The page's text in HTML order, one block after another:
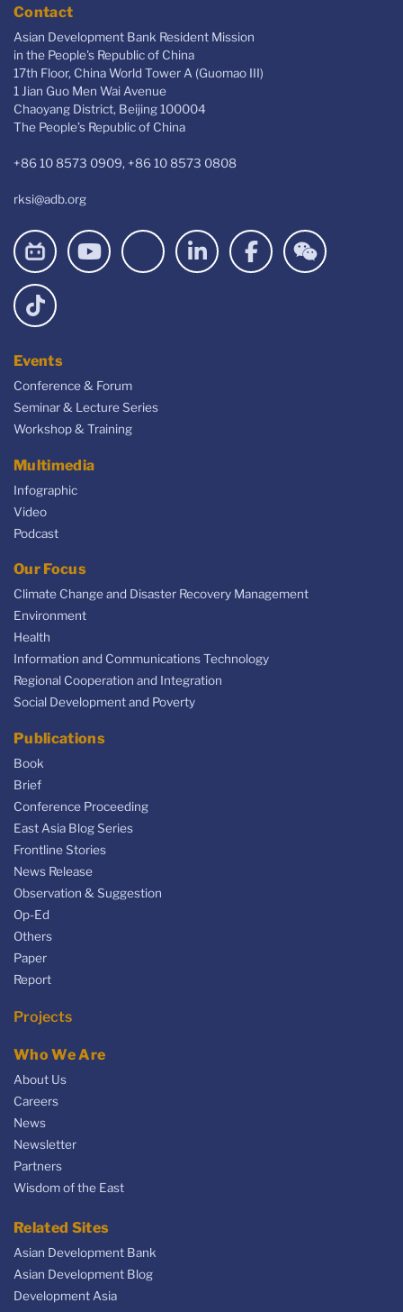
Contact
Asian Development Bank Resident Mission
in the People's Republic of China
17th Floor, China World Tower A (Guomao III)
1 Jian Guo Men Wai Avenue
Chaoyang District, Beijing 100004
The People’s Republic of China
+86 10 8573 0909, +86 10 8573 0808
rksi@adb.org
Events
Conference & Forum
Seminar & Lecture Series
Workshop & Training
Multimedia
Infographic
Video
Podcast
Our Focus
Climate Change and Disaster Recovery Management
Environment
Health
Information and Communications Technology
Regional Cooperation and Integration
Social Development and Poverty
Publications
Book
Brief
Conference Proceeding
East Asia Blog Series
Frontline Stories
News Release
Observation & Suggestion
Op-Ed
Others
Paper
Report
Projects
Who We Are
About Us
Careers
News
Newsletter
Partners
Wisdom of the East
Related Sites
Asian Development Bank
Asian Development Blog
Development Asia